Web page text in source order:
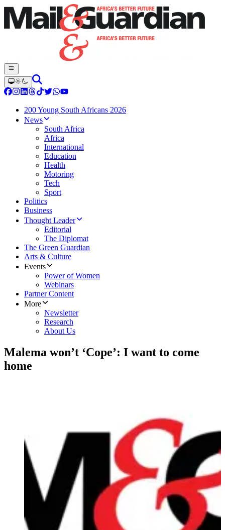
200 Young South Africans 2026
News
South Africa
Africa
International
Education
Health
Motoring
Tech
Sport
Politics
Business
Thought Leader
Editorial
The Diplomat
The Green Guardian
Arts & Culture
Events
Power of Women
Webinars
Partner Content
More
Newsletter
Research
About Us
Malema won’t ‘Cope’: I want to come
home